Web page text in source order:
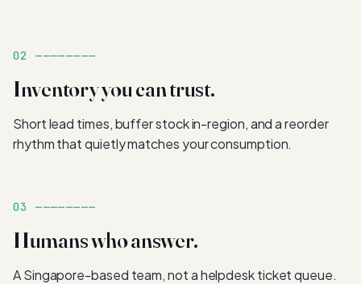
02 ————————
Inventory you can trust.
Short lead times, buffer stock in-region, and a reorder
rhythm that quietly matches your consumption.
03 ————————
Humans who answer.
A Singapore-based team, not a helpdesk ticket queue.